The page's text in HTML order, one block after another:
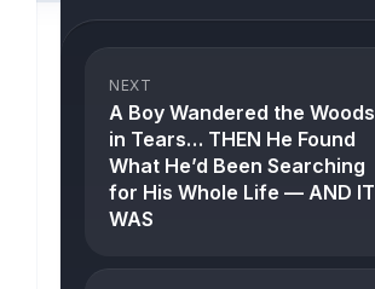
NEXT
A Boy Wandered the Woods
in Tears… THEN He Found
What He’d Been Searching
for His Whole Life — AND IT
WAS